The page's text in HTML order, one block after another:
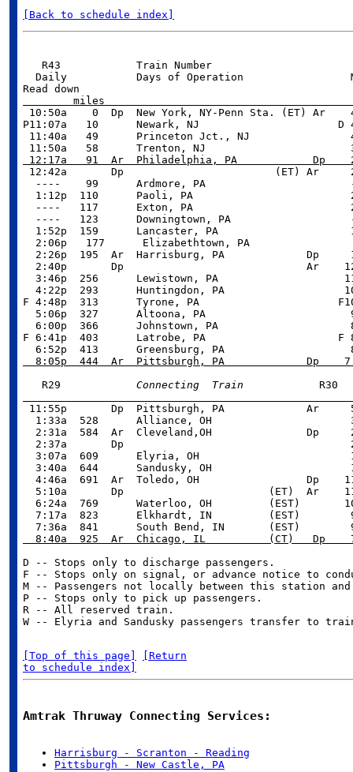
[Back to schedule index]
R43            Train Number
Daily           Days of Operation
10:50a    0  Dp  New York, NY-Penn Sta. (ET) Ar
P11:07a   10      Newark, NJ                      D
11:40a   49      Princeton Jct., NJ
12:17a   91  Ar  Philadelphia, PA            Dp
12:42a       Dp                        (ET) Ar
----    99      Ardmore, PA
1:12p  110      Paoli, PA
----   117      Exton, PA
----   123      Downingtown, PA
1:52p  159      Lancaster, PA
2:06p   177      Elizabethtown, PA
2:26p  195  Ar  Harrisburg, PA             Dp
2:40p       Dp                             Ar
3:46p  256      Lewistown, PA
4:22p  293      Huntingdon, PA
F 4:48p  313      Tyrone, PA
5:06p  327      Altoona, PA
6:00p  366      Johnstown, PA
F 6:41p  403      Latrobe, PA                     F
8:05p  444  Ar  Pittsburgh, PA             Dp
   R29
Connecting  Train
11:55p       Dp  Pittsburgh, PA             Ar
1:33a  528      Alliance, OH
2:31a  584  Ar  Cleveland,OH               Dp
2:37a       Dp
3:07a  609      Elyria, OH
3:40a  644      Sandusky, OH
4:46a  691  Ar  Toledo, OH                 Dp
5:10a       Dp                       (ET)  Ar
6:24a  769      Waterloo, OH         (EST)
7:17a  823      Elkhardt, IN         (EST)
8:40a  925  Ar  Chicago, IL          (CT)   Dp
D -- Stops only to discharge passengers.
F -- Stops only on signal, or advance notice to
M -- Passengers not locally between this station and
P -- Stops only to pick up passengers.
R -- All reserved train.
[Top of this page]
[Return
to schedule index]
Amtrak Thruway Connecting Services:
Harrisburg - Scranton - Reading
Pittsburgh - New Castle, PA